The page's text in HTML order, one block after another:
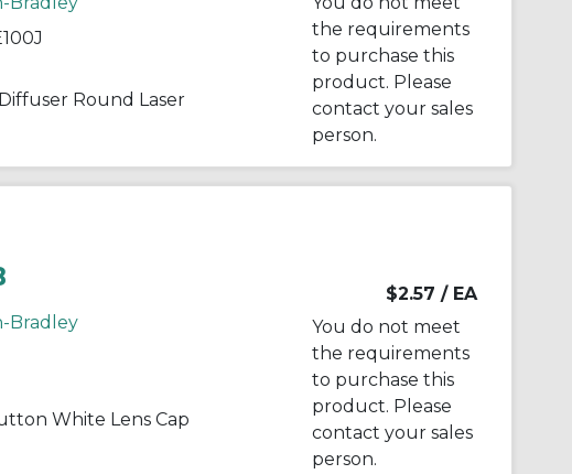
Round Laser
the requirements
to purchase this
product. Please
contact your sales
person.
Bradley
White Lens Cap
$2.57 / EA
You do not meet
the requirements
to purchase this
product. Please
contact your sales
person.